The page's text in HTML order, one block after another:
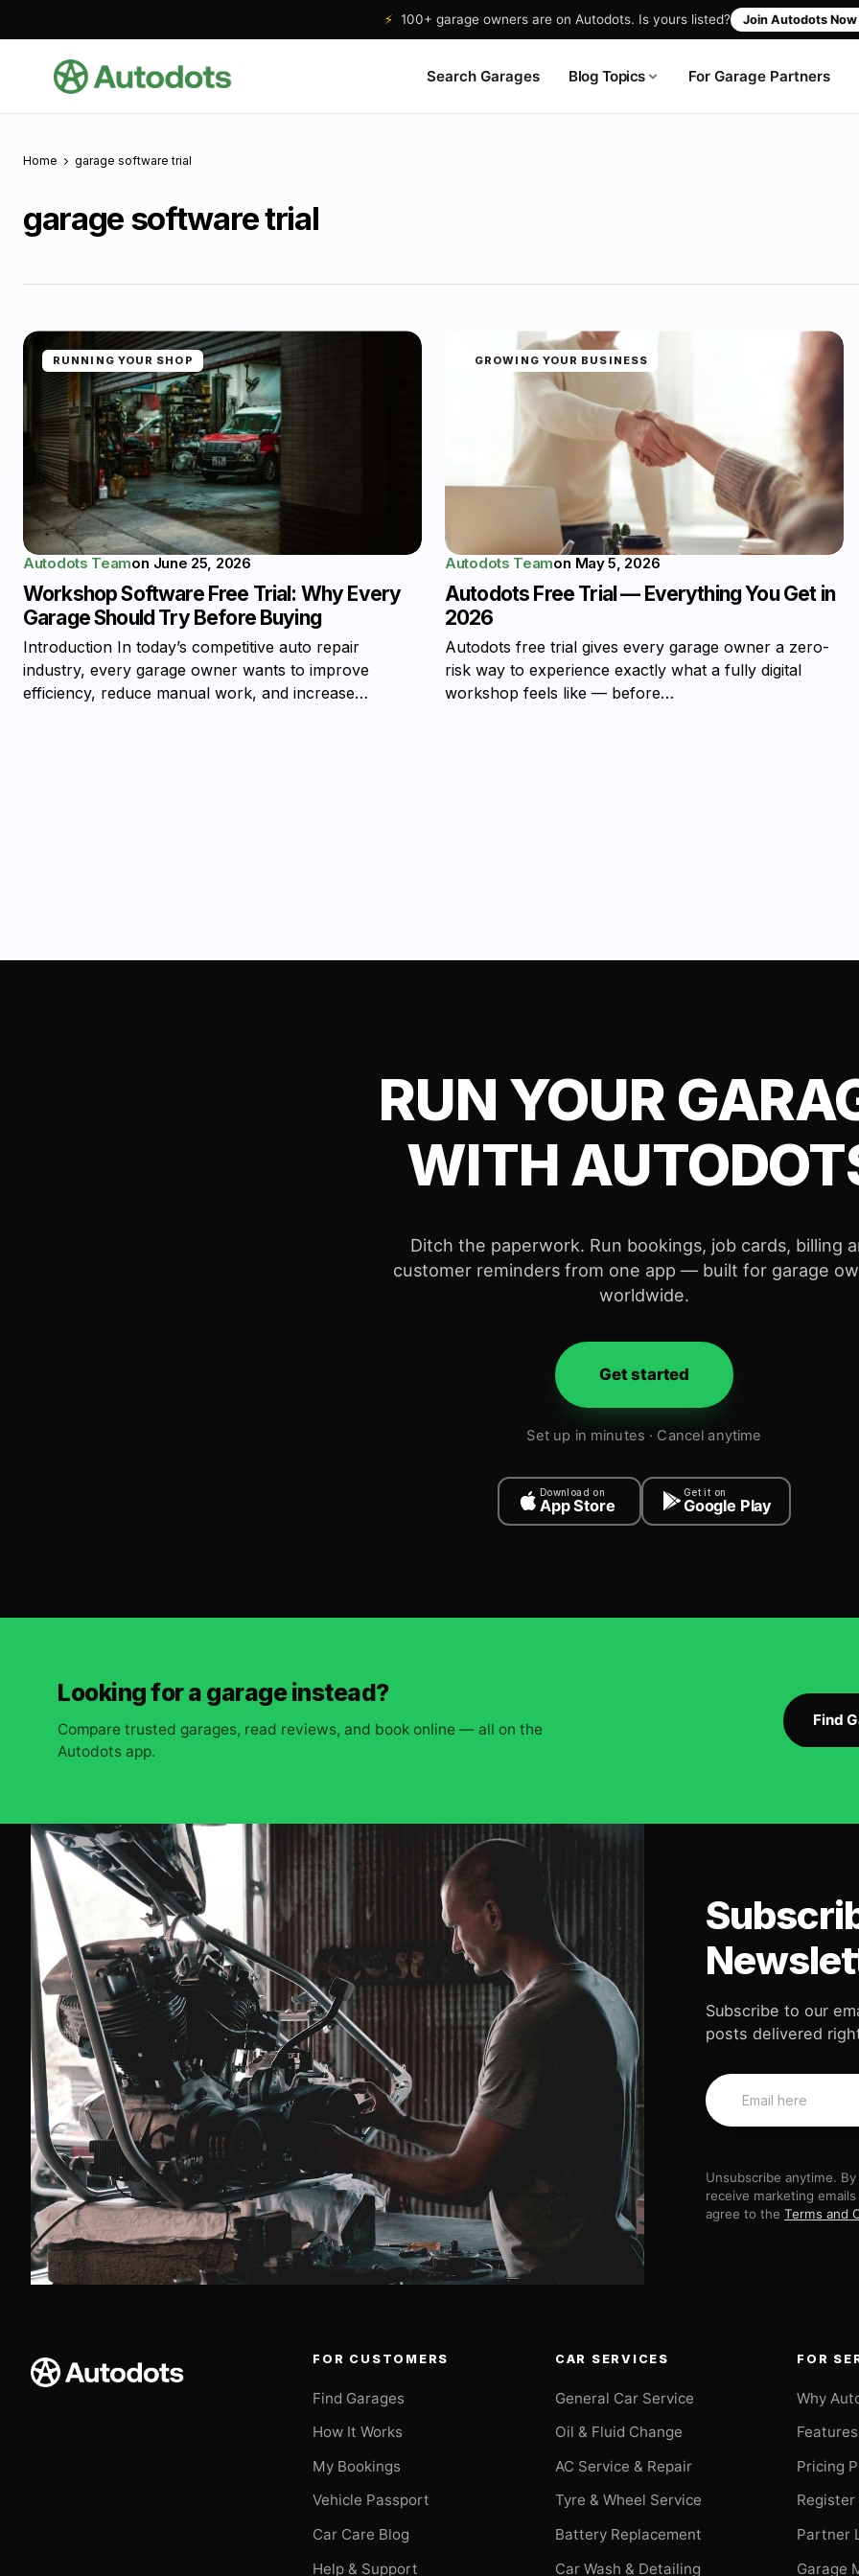
⚡ 100+ garage owners are on Autodots. Is yours listed? Join Autodots Now
Search Garages Blog Topics For Garage Partners
Home garage software trial
garage software trial
RUNNING YOUR SHOP
Autodots Teamon June 25, 2026
Workshop Software Free Trial: Why Every
Garage Should Try Before Buying
Introduction In today’s competitive auto repair
industry, every garage owner wants to improve
efficiency, reduce manual work, and increase…
GROWING YOUR BUSINESS
Autodots Teamon May 5, 2026
Autodots Free Trial — Everything You Get in
2026
Autodots free trial gives every garage owner a zero-
risk way to experience exactly what a fully digital
workshop feels like — before…
RUN YOUR
WITH
Ditch the paperwork. Run bookings, job cards, billing
customer reminders from one app — built for garage
worldwide.
Get started
Set up in minutes · Cancel anytime
Download on
App Store
Get it on
Google Play
Looking for a garage instead?
Compare trusted garages, read reviews, and book online — all on the
Autodots app.
Find
Subscribe to our
posts delivered
Unsubscribe anytime.
receive marketing
agree to the Terms and
FOR CUSTOMERS
Find Garages
How It Works
My Bookings
Vehicle Passport
Car Care Blog
Help & Support
CAR SERVICES
General Car Service
Oil & Fluid Change
AC Service & Repair
Tyre & Wheel Service
Battery Replacement
Car Wash & Detailing
FOR
Why
Pricing
Register
Partner
Garage